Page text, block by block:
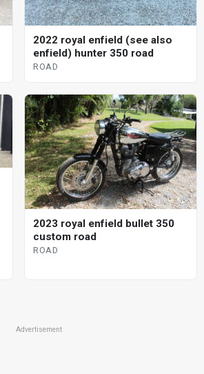
2022 royal enfield (see also
enfield) hunter 350 road
ROAD
2023 royal enfield bullet 350
custom road
ROAD
Advertisement